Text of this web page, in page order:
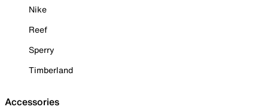
Nike
Reef
Sperry
Timberland
Accessories